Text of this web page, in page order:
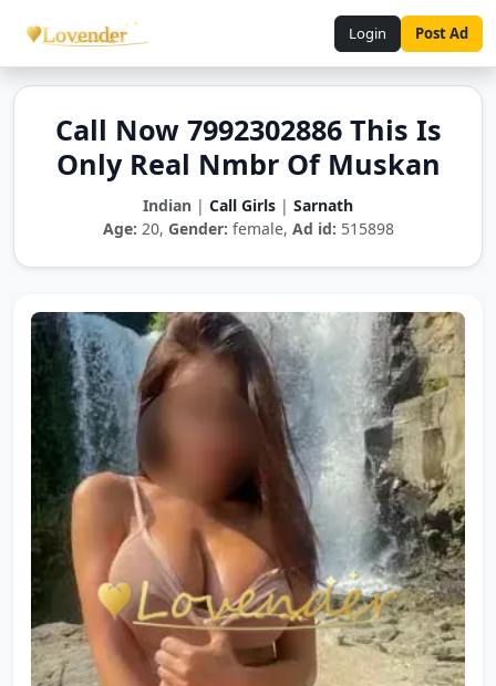
Login Post Ad
Call Now 7992302886 This Is
Only Real Nmbr Of Muskan
Indian | Call Girls | Sarnath
Age: 20, Gender: female, Ad id: 515898